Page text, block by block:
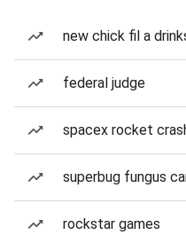
new chick fil a
federal judge
spacex rocket
superbug fungus
rockstar games